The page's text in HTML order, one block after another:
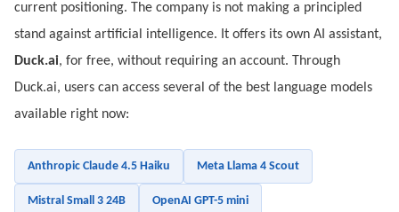
current positioning. The company is not making a principled
stand against artificial intelligence. It offers its own AI assistant,
Duck.ai, for free, without requiring an account. Through
Duck.ai, users can access several of the best language models
available right now:
Anthropic Claude 4.5 Haiku Meta Llama 4 Scout
Mistral Small 3 24B OpenAI GPT-5 mini